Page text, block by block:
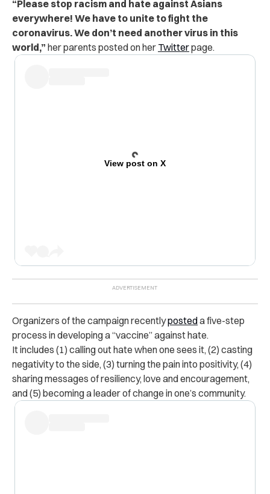
“Please stop racism and hate against Asians
everywhere! We have to unite to fight the
coronavirus. We don’t need another virus in this
world,” her parents posted on her Twitterpage.
View post on X
Organizers of the campaign recentlyposteda five-step
process in developing a “vaccine” against hate.
It includes (1) calling out hate when one sees it, (2) casting
negativity to the side, (3) turning the pain into positivity, (4)
sharing messages of resiliency, love and encouragement,
and (5) becoming a leader of change in one’s community.